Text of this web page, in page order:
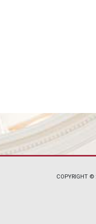
COPYRIGHT ©